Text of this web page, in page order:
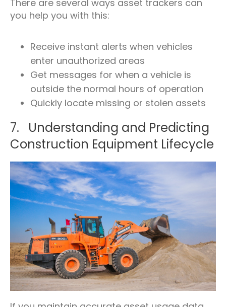
There are several ways asset trackers can
you help you with this:
Receive instant alerts when vehicles
enter unauthorized areas
Get messages for when a vehicle is
outside the normal hours of operation
Quickly locate missing or stolen assets
7. Understanding and Predicting
Construction Equipment Lifecycle